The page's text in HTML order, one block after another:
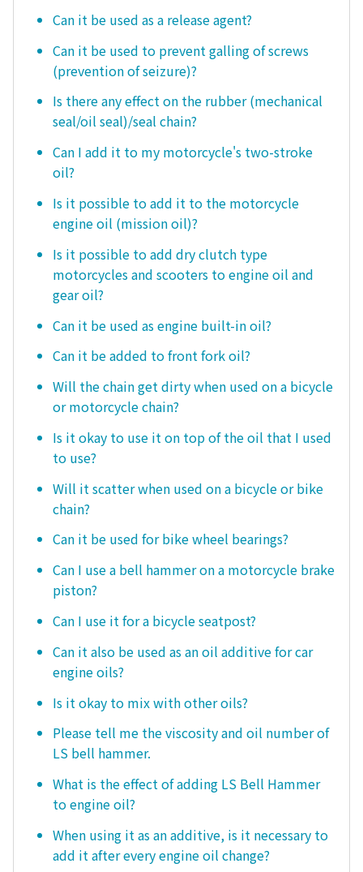
Can it be used as a release agent?
Can it be used to prevent galling of screws
(prevention of seizure)?
Is there any effect on the rubber (mechanical
seal/oil seal)/seal chain?
Can I add it to my motorcycle's two-stroke
oil?
Is it possible to add it to the motorcycle
engine oil (mission oil)?
Is it possible to add dry clutch type
motorcycles and scooters to engine oil and
gear oil?
Can it be used as engine built-in oil?
Can it be added to front fork oil?
Will the chain get dirty when used on a bicycle
or motorcycle chain?
Is it okay to use it on top of the oil that I used
to use?
Will it scatter when used on a bicycle or bike
chain?
Can it be used for bike wheel bearings?
Can I use a bell hammer on a motorcycle brake
piston?
Can I use it for a bicycle seatpost?
Can it also be used as an oil additive for car
engine oils?
Is it okay to mix with other oils?
Please tell me the viscosity and oil number of
LS bell hammer.
What is the effect of adding LS Bell Hammer
to engine oil?
When using it as an additive, is it necessary to
add it after every engine oil change?